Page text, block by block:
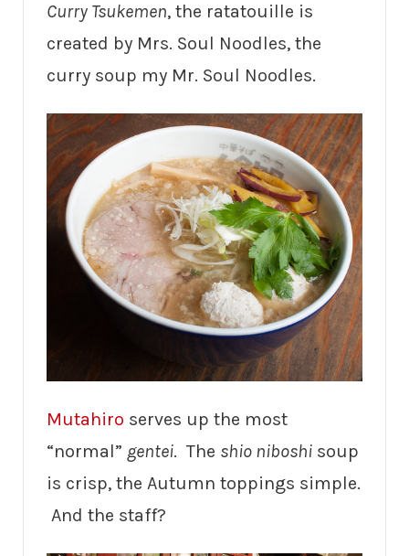
Curry Tsukemen, the ratatouille is
created by Mrs. Soul Noodles, the
curry soup my Mr. Soul Noodles.
Mutahiro serves up the most
“normal” gentei. The shio niboshi soup
is crisp, the Autumn toppings simple.
And the staff?